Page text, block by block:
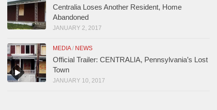
Centralia Loses Another Resident, Home
Abandoned
JANUARY 2, 2017
MEDIA/ NEWS
Official Trailer: CENTRALIA, Pennsylvania’s Lost
Town
JANUARY 10, 2017